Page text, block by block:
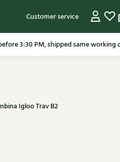
Customer service
from 79.95* excluding sale
Igloo Trav B2